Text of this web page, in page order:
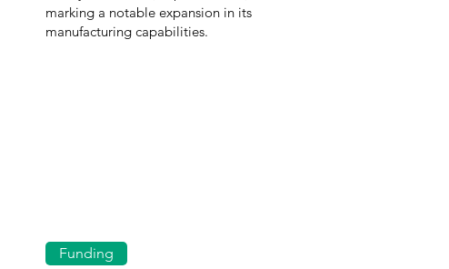
marking a notable expansion in its
manufacturing capabilities.
Funding